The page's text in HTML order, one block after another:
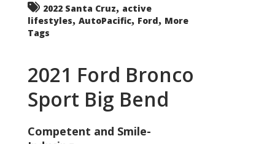
2022 Santa Cruz, active
lifestyles, AutoPacific, Ford, More
Tags
2021 Ford Bronco
Sport Big Bend
Competent and Smile-